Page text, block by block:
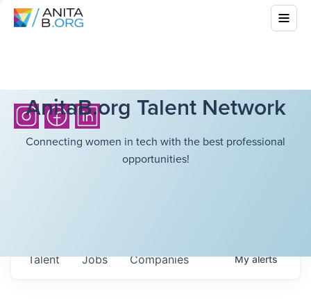
AnitaB.org Talent Network
Connecting women in tech with the best professional
opportunities!
Jobs Companies
Talent Myalerts